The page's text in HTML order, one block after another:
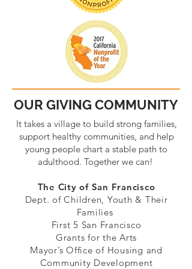
OUR GIVING COMMUNITY
It takes a village to build strong families,
support healthy communities, and help
young people chart a stable path to
adulthood. Together we can!
The City of San Francisco
Dept. of Children, Youth & Their
Families
First 5 San Francisco
Grants for the Arts
Mayor’s Office of Housing and
Community Development